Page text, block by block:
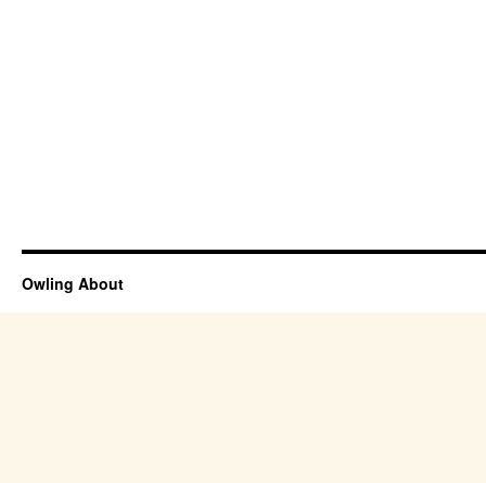
Owling About